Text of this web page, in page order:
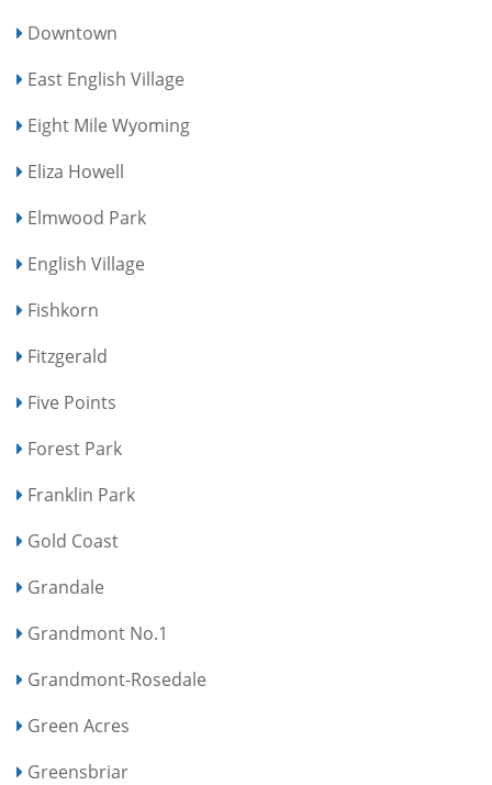
Downtown
East English Village
Eight Mile Wyoming
Eliza Howell
Elmwood Park
English Village
Fishkorn
Fitzgerald
Five Points
Forest Park
Franklin Park
Gold Coast
Grandale
Grandmont No.1
Grandmont-Rosedale
Green Acres
Greensbriar